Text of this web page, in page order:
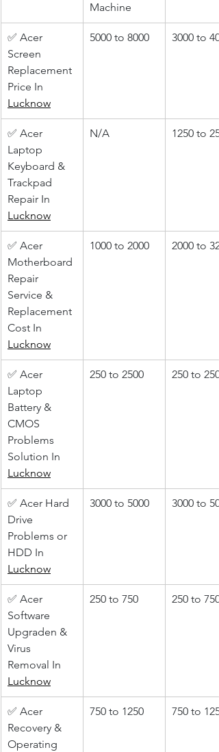
Machine
✅ Acer
Screen
Replacement
Price In
Lucknow
5000 to 8000 3000 to
✅ Acer
Laptop
Keyboard &
Trackpad
Repair In
Lucknow
N/A 1250 to
✅ Acer
Motherboard
Repair
Service &
Replacement
Cost In
Lucknow
1000 to 2000 2000 to
✅ Acer
Laptop
Battery &
CMOS
Problems
Solution In
Lucknow
250 to 2500 250 to 2500
✅ Acer Hard
Drive
Problems or
HDD In
Lucknow
3000 to 5000 3000 to
✅ Acer
Software
Upgraden &
Virus
Removal In
Lucknow
250 to 750 250 to 750
✅ Acer
Recovery &
Operating
750 to 1250 750 to 1250